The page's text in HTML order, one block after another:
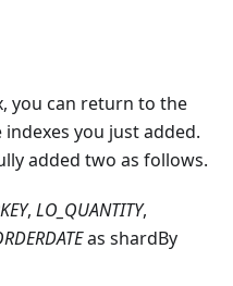
you can return to the
you just added.
added two as follows.
, LO_QUANTITY,
as shardBy